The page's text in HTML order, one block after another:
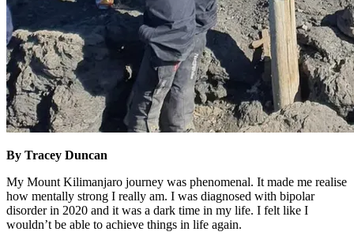
By Tracey Duncan
My Mount Kilimanjaro journey was phenomenal. It made me realise
how mentally strong I really am. I was diagnosed with bipolar
disorder in 2020 and it was a dark time in my life. I felt like I
wouldn’t be able to achieve things in life again.